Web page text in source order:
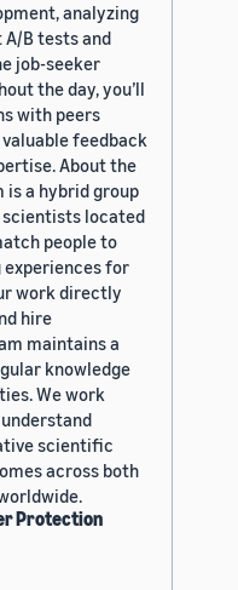
analyzing
B tests and
job-seeker
the day, you’ll
with peers
feedback
About the
is a hybrid group
scientists located
people to
experiences for
work directly
hire
maintains a
knowledge
We work
scientific
across both
Protection